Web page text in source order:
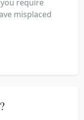
require
misplaced